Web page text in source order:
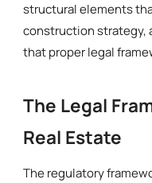
structural elements
construction strategy,
that proper legal
The Legal
Real Estate
The regulatory